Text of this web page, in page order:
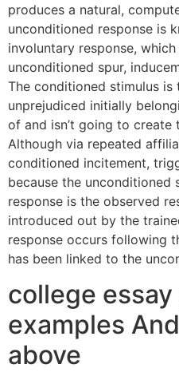
produces a natural,
unconditioned response is
involuntary response,
unconditioned spur,
The conditioned stimulus
unprejudiced initially
of and isn’t going to create
Although via repeated
conditioned incitement,
because the unconditioned
response is the observed
introduced out by the
response occurs following
has been linked to the
college
examples
above